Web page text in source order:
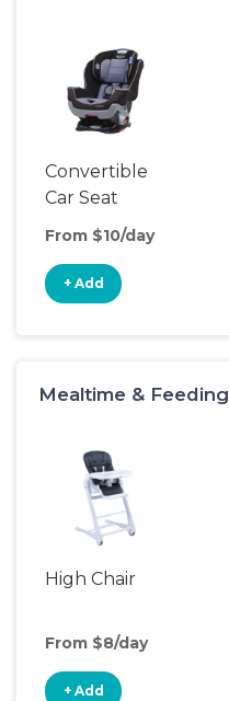
Convertible
Car Seat
From $10/day
+ Add
Mealtime & Feeding
High Chair
From $8/day
+ Add